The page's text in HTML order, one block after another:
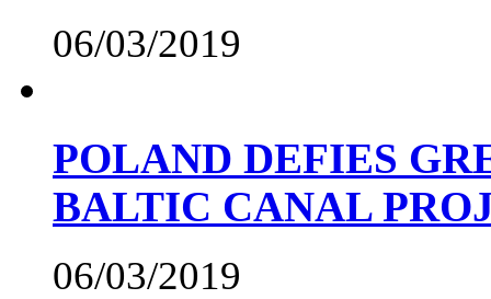
06/03/2019
POLAND DEFIES
BALTIC CANAL
06/03/2019